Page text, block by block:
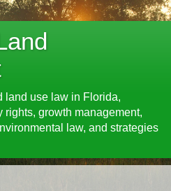
land use law in Florida,
growth management,
law, and strategies